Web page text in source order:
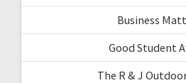
Business
Good Student
The R & J